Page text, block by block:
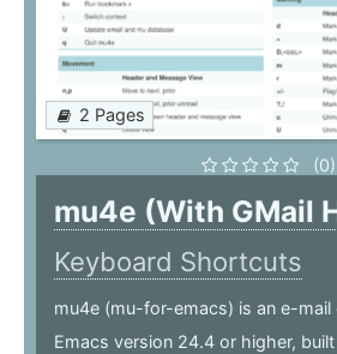
2 Pages
(0)
mu4e (With GMail
Keyboard Shortcuts
mu4e (mu-for-emacs) is an e-mail
Emacs version 24.4 or higher,